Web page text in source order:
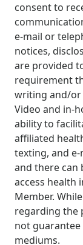
consent to
e-mail or
notices,
are provided
requirement
writing and/or
Video and in-
ability to
affiliated
texting, and
and there can
access health
Member.
regarding the
not
mediums.